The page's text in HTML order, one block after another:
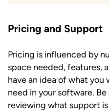
Pricing and Support
Pricing is influenced by
space needed, features,
have an idea of what you
need in your software.
reviewing what support